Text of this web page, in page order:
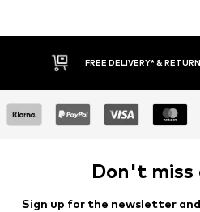
FREE DELIVERY* &
Don't miss
Sign up for the newsletter